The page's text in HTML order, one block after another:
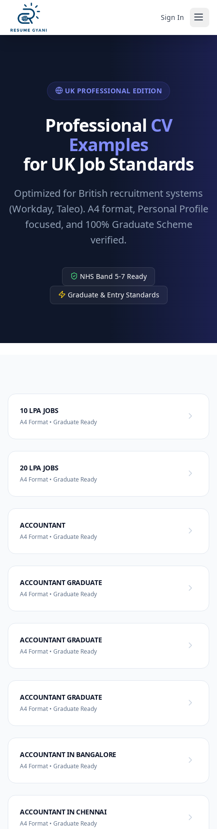
Sign In
UK PROFESSIONAL EDITION
Professional CV
Examples
for UK Job Standards
Optimized for British recruitment systems
(Workday, Taleo). A4 format, Personal Profile
focused, and 100% Graduate Scheme
verified.
NHS Band 5-7 Ready
Graduate & Entry Standards
10 LPA JOBS
A4 Format • Graduate Ready
20 LPA JOBS
A4 Format • Graduate Ready
ACCOUNTANT
A4 Format • Graduate Ready
ACCOUNTANT GRADUATE
A4 Format • Graduate Ready
ACCOUNTANT GRADUATE
A4 Format • Graduate Ready
ACCOUNTANT GRADUATE
A4 Format • Graduate Ready
ACCOUNTANT IN BANGALORE
A4 Format • Graduate Ready
ACCOUNTANT IN CHENNAI
A4 Format • Graduate Ready